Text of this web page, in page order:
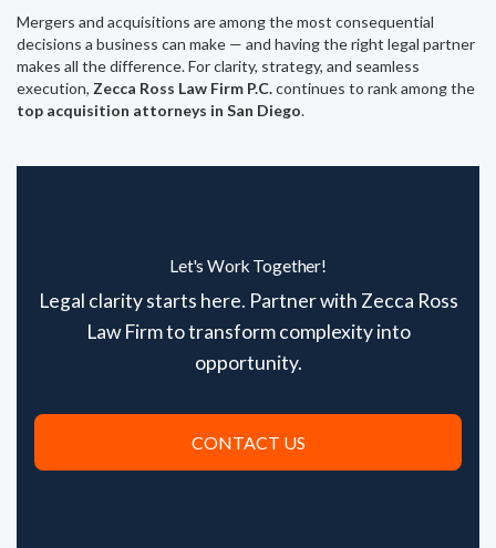
Mergers and acquisitions are among the most consequential
decisions a business can make — and having the right legal partner
makes all the difference. For clarity, strategy, and seamless
execution, Zecca Ross Law Firm P.C.continues to rank among the
top acquisition attorneys in San Diego.
Let's Work Together!
Legal clarity starts here. Partner with Zecca Ross
Law Firm to transform complexity into
opportunity.
CONTACT US